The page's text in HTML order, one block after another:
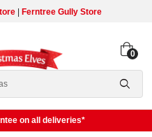
| Ferntree Gully Store
0
on all deliveries*